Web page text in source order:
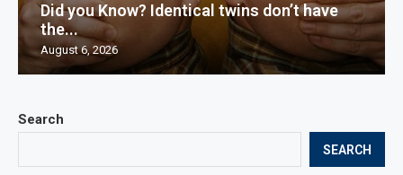
Search
SEARCH
Did you Know? Identical twins don’t have
the...
August 6, 2026